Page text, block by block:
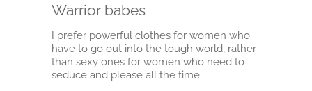
Warrior babes
I prefer powerful clothes for women who
have to go out into the tough world, rather
than sexy ones for women who need to
seduce and please all the time.